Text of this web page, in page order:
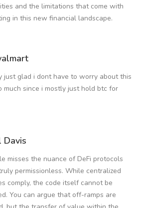
and the limitations that come with
in this new financial landscape.
just glad i dont have to worry about this
much since i mostly just hold btc for
Davis
misses the nuance of DeFi protocols
permissionless. While centralized
comply, the code itself cannot be
You can argue that off-ramps are